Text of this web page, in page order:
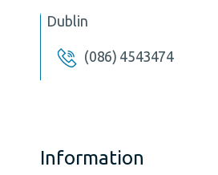
Dublin
(086) 4543474
Information